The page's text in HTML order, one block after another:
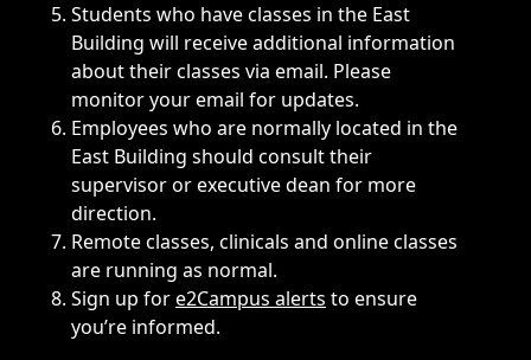
Students who have classes in the East
Building will receive additional information
about their classes via email. Please
monitor your email for updates.
Employees who are normally located in the
East Building should consult their
supervisor or executive dean for more
direction.
Remote classes, clinicals and online classes
are running as normal.
Sign up fore2Campus alerts to ensure
you’re informed.